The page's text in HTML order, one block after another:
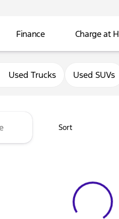
Finance Charge at
Used Trucks Used SUVs
Sort